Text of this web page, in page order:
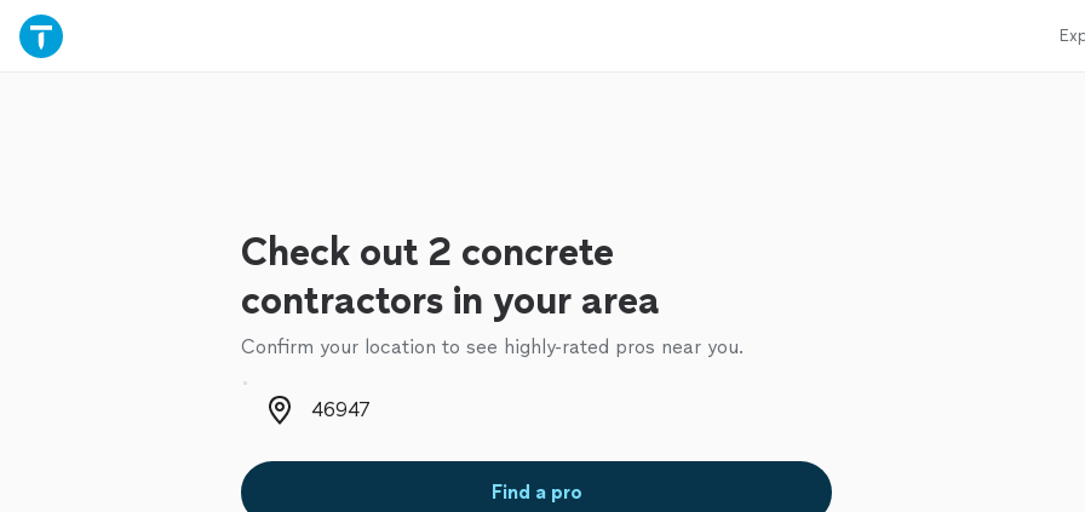
Check out 2 concrete
contractors in your area
Confirm your location to see highly-rated pros near you.
Zip code
Find a pro